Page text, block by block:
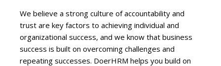
We believe a strong culture of accountability and
trust are key factors to achieving individual and
organizational success, and we know that business
success is built on overcoming challenges and
repeating successes. DoerHRM helps you build on